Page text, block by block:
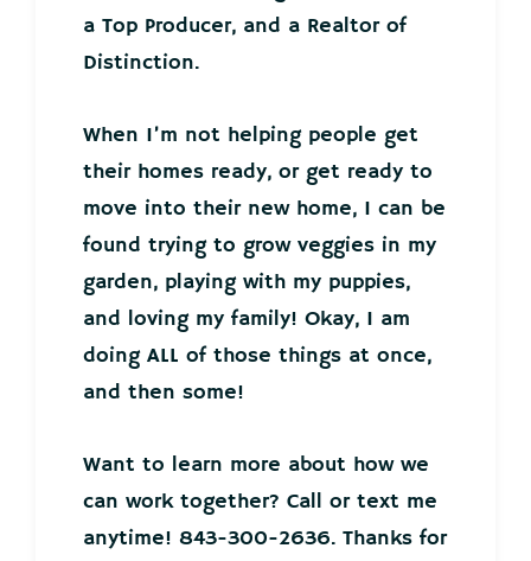
a Top Producer, and a Realtor of
Distinction.
When I’m not helping people get
their homes ready, or get ready to
move into their new home, I can be
found trying to grow veggies in my
garden, playing with my puppies,
and loving my family! Okay, I am
doing ALL of those things at once,
and then some!
Want to learn more about how we
can work together? Call or text me
anytime! 843-300-2636. Thanks for